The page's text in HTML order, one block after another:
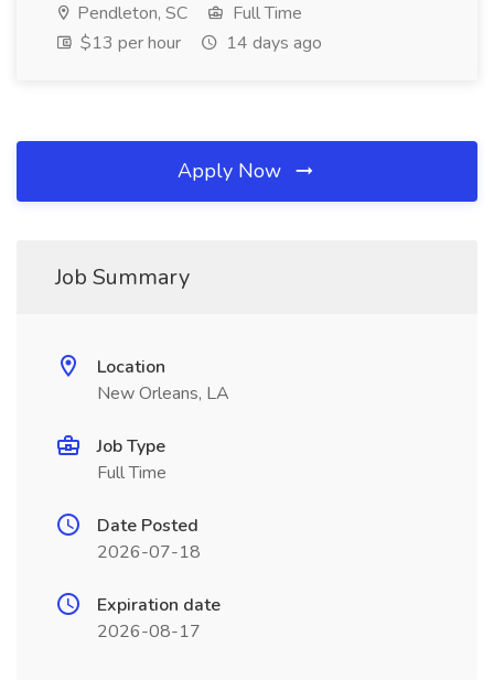
Pendleton, SC
Full Time
$13 per hour
14 days ago
Apply Now
Job Summary
Location
New Orleans, LA
Job Type
Full Time
Date Posted
2026-07-18
Expiration date
2026-08-17